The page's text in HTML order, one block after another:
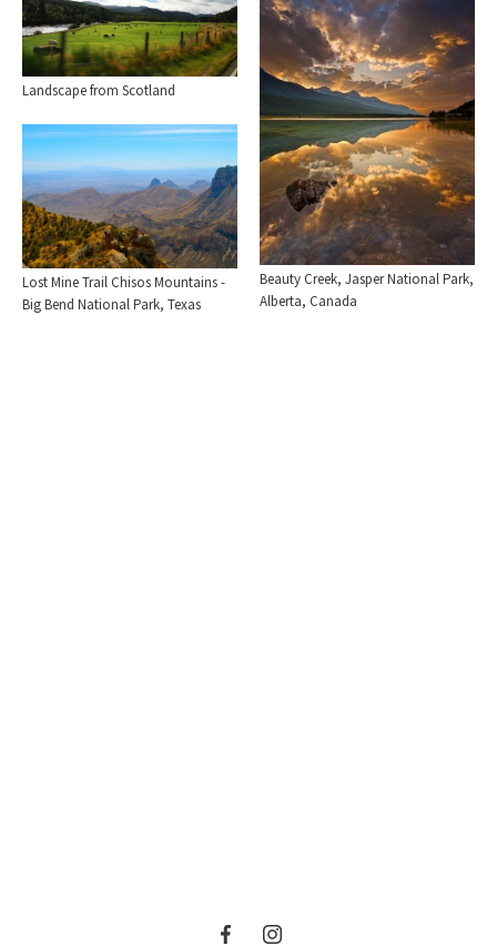
Landscape from Scotland
Beauty Creek, Jasper National Park,
Alberta, Canada
Lost Mine Trail Chisos Mountains -
Big Bend National Park, Texas